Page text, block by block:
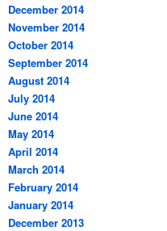
December 2014
November 2014
October 2014
September 2014
August 2014
July 2014
June 2014
May 2014
April 2014
March 2014
February 2014
January 2014
December 2013